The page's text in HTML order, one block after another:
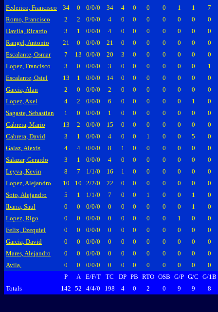
Federico, Francisco
34 0 0/0/0 34 4 0 0 0 1 1
7
Romo, Francisco
2 2 0/0/0 4 0 0 0 0 0 0
0
Davila, Ricardo
3 1 0/0/0 4 0 0 0 0 0 0
0
Rangel, Antonio
21 0 0/0/0 21 0 0 0 0 0 0
0
Escalante, Osmar
7 13 0/0/0 20 3 0 0 0 0 0
0
Lopez, Francisco
3 0 0/0/0 3 0 0 0 0 0 0
1
Escalante, Osiel
13 1 0/0/0 14 0 0 0 0 0 0
0
Garcia, Alan
2 0 0/0/0 2 0 0 0 0 0 0
0
Lopez, Axel
4 2 0/0/0 6 0 0 0 0 0 1
0
Sagaste, Sebastian
1 0 0/0/0 1 0 0 0 0 0 0
0
Cabrera, Mario
13 2 0/0/0 15 0 0 0 0 0 0
0
Cabrera, David
3 1 0/0/0 4 0 0 1 0 0 5
0
Galaz, Alexis
4 4 0/0/0 8 1 0 0 0 0 0
0
Salazar, Gerardo
3 1 0/0/0 4 0 0 0 0 0 0
0
Leyva, Kevin
8 7 1/1/0 16 1 0 0 0 0 0
0
Lopez, Alejandro
10 10 2/2/0 22 0 0 0 0 0 0
0
Soto, Alejandro
5 1 1/1/0 7 0 0 1 0 0 1
0
Ibarra, Saul
0 0 0/0/0 0 0 0 0 0 0 1
0
Lopez, Rigo
0 0 0/0/0 0 0 0 0 0 1 0
0
Felix, Ezequiel
0 0 0/0/0 0 0 0 0 0 0 0
0
Garcia, David
0 0 0/0/0 0 0 0 0 0 0 0
0
Mares, Alejandro
0 0 0/0/0 0 0 0 0 0 0 0
0
Avila,
0 0 0/0/0 0 0 0 0 0 0 0
0
P
A E/F/T TC DP PB RTO OSB G/P G/C G/1B
Totals
142 52 4/4/0 198 4 0 2 0 9 9 8